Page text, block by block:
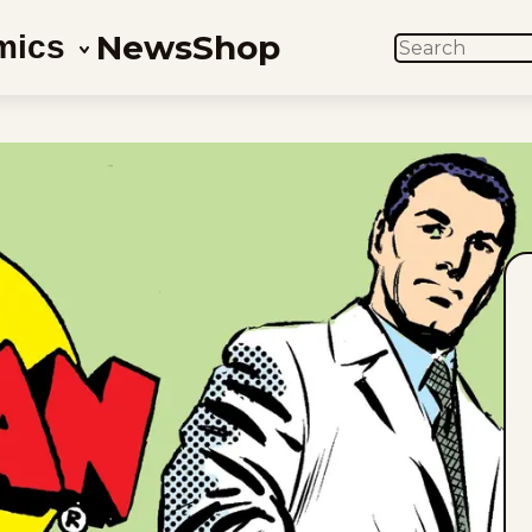
NewsShop SEARCH